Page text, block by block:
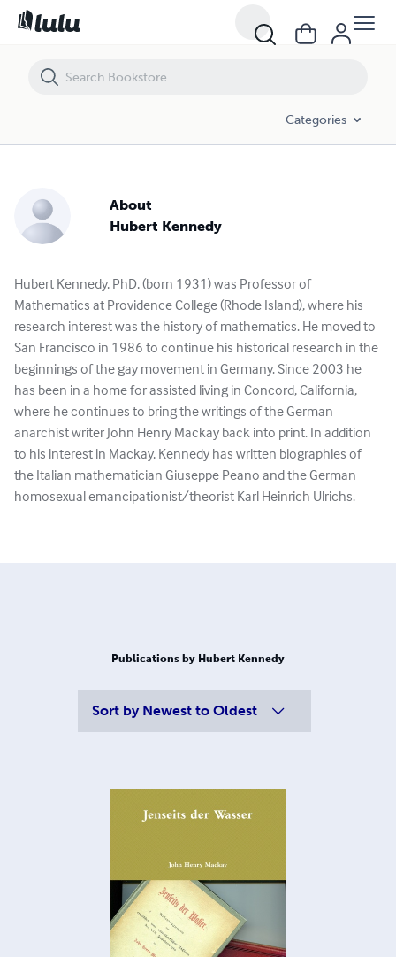
Categories
About
Hubert Kennedy
Hubert Kennedy, PhD, (born 1931) was Professor of
Mathematics at Providence College (Rhode Island), where his
research interest was the history of mathematics. He moved to
San Francisco in 1986 to continue his historical research in the
beginnings of the gay movement in Germany. Since 2003 he
has been in a home for assisted living in Concord, California,
where he continues to bring the writings of the German
anarchist writer John Henry Mackay back into print. In addition
to his interest in Mackay, Kennedy has written biographies of
the Italian mathematician Giuseppe Peano and the German
homosexual emancipationist/theorist Karl Heinrich Ulrichs.
Publications by Hubert Kennedy
Sort by Newest to Oldest